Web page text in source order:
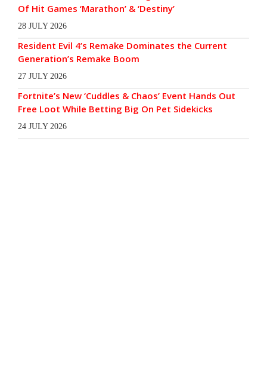
Of Hit Games ‘Marathon’ & ‘Destiny’
28 JULY 2026
Resident Evil 4’s Remake Dominates the Current
Generation’s Remake Boom
27 JULY 2026
Fortnite’s New ‘Cuddles & Chaos’ Event Hands Out
Free Loot While Betting Big On Pet Sidekicks
24 JULY 2026